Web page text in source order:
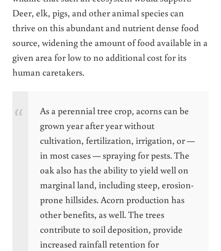
Deer, elk, pigs, and other animal species can
thrive on this abundant and nutrient dense food
source, widening the amount of food available in a
given area for low to no additional cost for its
human caretakers.
As a perennial tree crop, acorns can be
grown year after year without
cultivation, fertilization, irrigation, or —
in most cases — spraying for pests. The
oak also has the ability to yield well on
marginal land, including steep, erosion-
prone hillsides. Acorn production has
other benefits, as well. The trees
contribute to soil deposition, provide
increased rainfall retention for